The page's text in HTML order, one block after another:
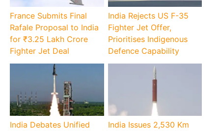
France Submits Final
Rafale Proposal to India
for ₹3.25 Lakh Crore
Fighter Jet Deal
India Rejects US F-35
Fighter Jet Offer,
Prioritises Indigenous
Defence Capability
India Debates Unified
India Issues 2,530 Km